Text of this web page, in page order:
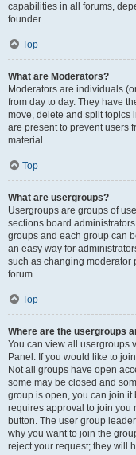
capabilities in all forums,
founder.
Top
What are Moderators?
Moderators are individuals
from day to day. They have
move, delete and split topics
are present to prevent users
material.
Top
What are usergroups?
Usergroups are groups of
sections board
groups and each group can
an easy way for
such as changing moderator
forum.
Top
Where are the usergroups
You can view all usergroups
Panel. If you would like to
Not all groups have open
some may be closed and
group is open, you can join it
requires approval to join you
button. The user group
why you want to join the
reject your request; they will